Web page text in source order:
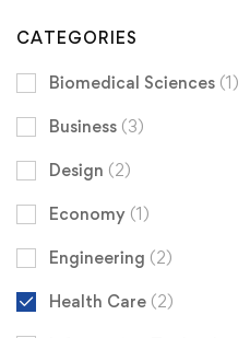
CATEGORIES
Biomedical Sciences (1)
Business (3)
Design (2)
Economy (1)
Engineering (2)
Health Care (2)